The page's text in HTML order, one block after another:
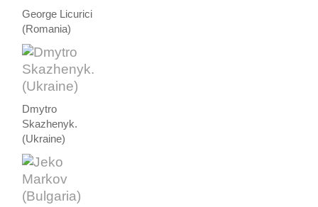
George Licurici
(Romania)
Dmytro
Skazhenyk.
(Ukraine)